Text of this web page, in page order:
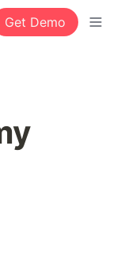
Get Demo